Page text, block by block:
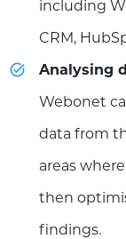
including
CRM,
Analysing
Webonet
data from
areas
then
findings.